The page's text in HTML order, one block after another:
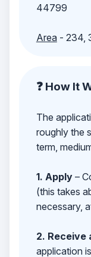
44799
Area- 234,
❓ How It
The
roughly the
term,
1. Apply–
(this takes
necessary,
2. Receive
application